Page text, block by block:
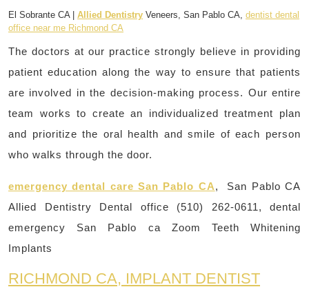
El Sobrante CA | Allied Dentistry Veneers, San Pablo CA, dentist dental
office near me Richmond CA
The doctors at our practice strongly believe in providing
patient education along the way to ensure that patients
are involved in the decision-making process. Our entire
team works to create an individualized treatment plan
and prioritize the oral health and smile of each person
who walks through the door.
emergency dental care San Pablo CA, San Pablo CA
Allied Dentistry Dental office (510) 262-0611, dental
emergency San Pablo ca Zoom Teeth Whitening
Implants
RICHMOND CA, IMPLANT DENTIST